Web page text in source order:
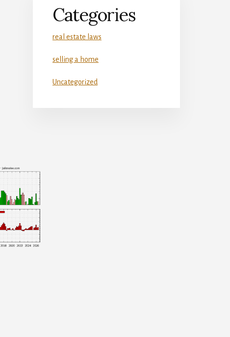
Categories
real estate laws
selling a home
Uncategorized